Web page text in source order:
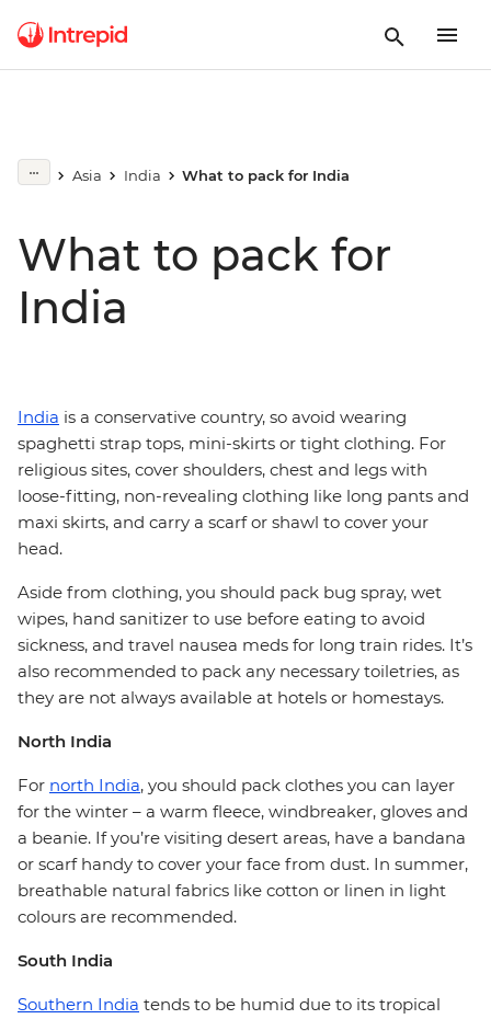
Asia India What to pack for India
What to pack for
India
India is a conservative country, so avoid wearing
spaghetti strap tops, mini-skirts or tight clothing. For
religious sites, cover shoulders, chest and legs with
loose-fitting, non-revealing clothing like long pants and
maxi skirts, and carry a scarf or shawl to cover your
head.
Aside from clothing, you should pack bug spray, wet
wipes, hand sanitizer to use before eating to avoid
sickness, and travel nausea meds for long train rides. It’s
also recommended to pack any necessary toiletries, as
they are not always available at hotels or homestays.
North India
For north India, you should pack clothes you can layer
for the winter – a warm fleece, windbreaker, gloves and
a beanie. If you’re visiting desert areas, have a bandana
or scarf handy to cover your face from dust. In summer,
breathable natural fabrics like cotton or linen in light
colours are recommended.
South India
Southern India tends to be humid due to its tropical